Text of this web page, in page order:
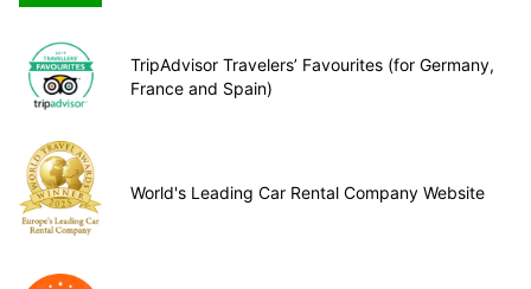
TripAdvisor Travelers’ Favourites (for Germany,
France and Spain)
World's Leading Car Rental Company Website